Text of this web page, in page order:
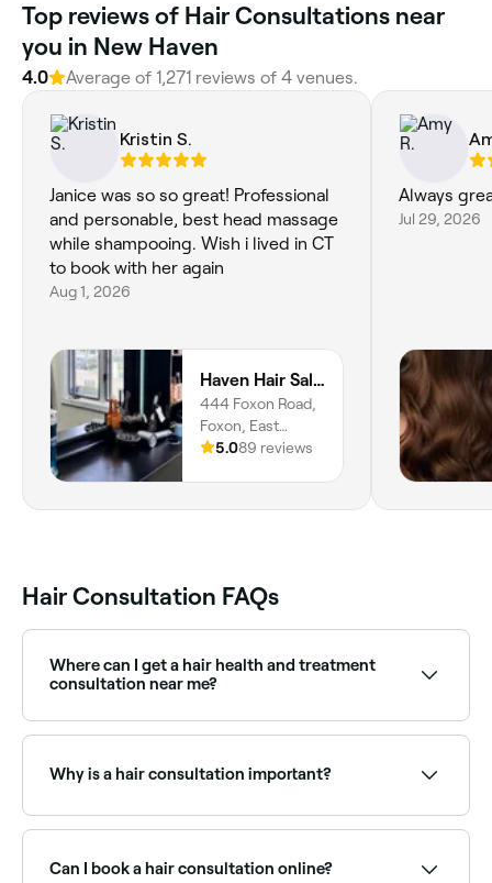
Top reviews of Hair Consultations near
you in New Haven
4.0 Average of 1,271 reviews of 4 venues.
Kristin S.
Janice was so so great! Professional
and personable, best head massage
while shampooing. Wish i lived in CT
to book with her again
Aug 1, 2026
Haven Hair Salon
444 Foxon Road,
Foxon, East
Haven, 06513,
5.089 reviews
Always
Jul 29, 2026
Hair Consultation FAQs
Where can I get a hair health and treatment
consultation near me?
programme. Browse and book hair treatment
consultations near you on Fresha.
Why is a hair consultation important?
the results you want out of your treatment. Your
stylist may also share valuable hair care tips.
Can I book a hair consultation online?